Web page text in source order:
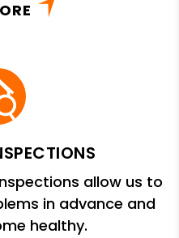
allow us to
in advance and
healthy.